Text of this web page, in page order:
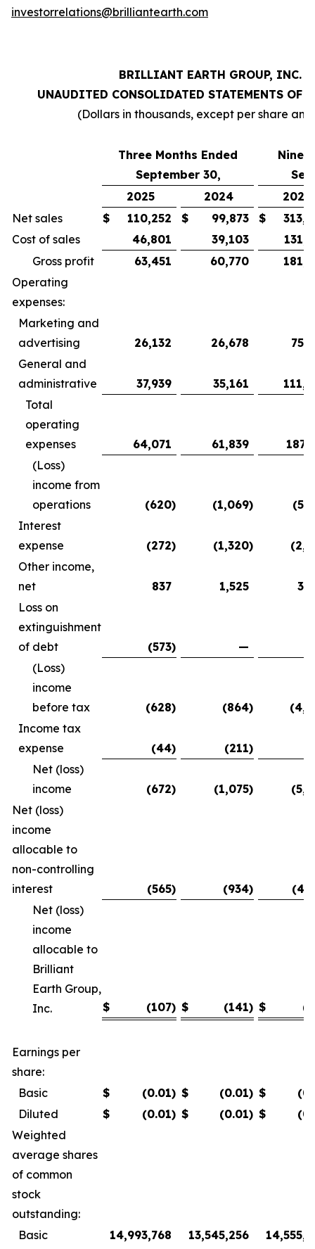
investorrelations@brilliantearth.com
BRILLIANT EARTH GROUP, INC.
UNAUDITED CONSOLIDATED STATEMENTS OF
(Dollars in thousands, except per share
Three Months Ended
September 30,
Nine
2025
2024
2025
Net sales
$ 110,252 $ 99,873 $
Cost of sales
46,801 39,103
Gross profit
63,451 60,770
Operating
expenses:
Marketing and
advertising
26,132 26,678
General and
administrative
37,939 35,161
Total
operating
expenses
64,071 61,839
(Loss)
income from
operations
(620) (1,069)
Interest
expense
(272) (1,320)
Other income,
net
837 1,525
Loss on
extinguishment
of debt
(573) —
(Loss)
income
before tax
(628) (864)
Income tax
expense
(44) (211)
Net (loss)
income
(672) (1,075)
Net (loss)
income
allocable to
non-controlling
interest
(565) (934)
Net (loss)
income
allocable to
Brilliant
Earth Group,
Inc.
$ (107) $ (141) $
Earnings per
share:
Basic
$ (0.01) $ (0.01) $
Diluted
$ (0.01) $ (0.01) $
Weighted
average shares
of common
stock
outstanding:
Basic
14,993,768 13,545,256